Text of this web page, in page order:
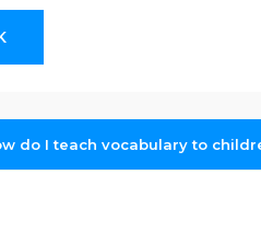
do I teach vocabulary to